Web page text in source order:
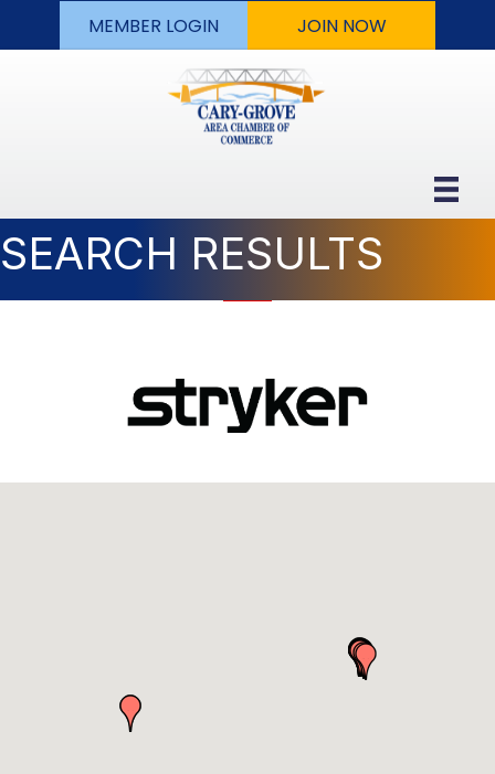
MEMBER LOGIN JOIN NOW
SEARCH RESULTS